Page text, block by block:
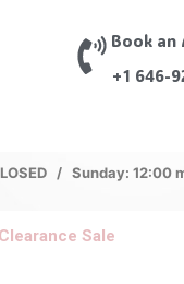
Book
+1 646-
/ Sunday: 12:00
Sale